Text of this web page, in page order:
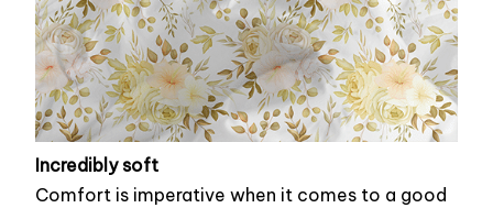
Incredibly soft
Comfort is imperative when it comes to a good